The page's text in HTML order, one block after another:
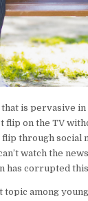
that is pervasive
flip on the TV
flip through social
watch the
has corrupted
topic among